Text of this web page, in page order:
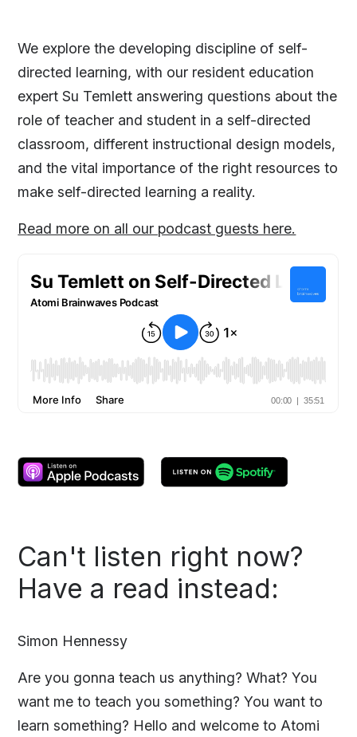
We explore the developing discipline of self-
directed learning, with our resident education
expert Su Temlett answering questions about the
role of teacher and student in a self-directed
classroom, different instructional design models,
and the vital importance of the right resources to
make self-directed learning a reality.
Read more on all our podcast guests here.
Can't listen right now?
Have a read instead:
Simon Hennessy
Are you gonna teach us anything? What? You
want me to teach you something? You want to
learn something? Hello and welcome to Atomi